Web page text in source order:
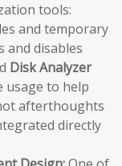
tools:
and temporary
and disables
Disk Analyzer
usage to help
afterthoughts
directly